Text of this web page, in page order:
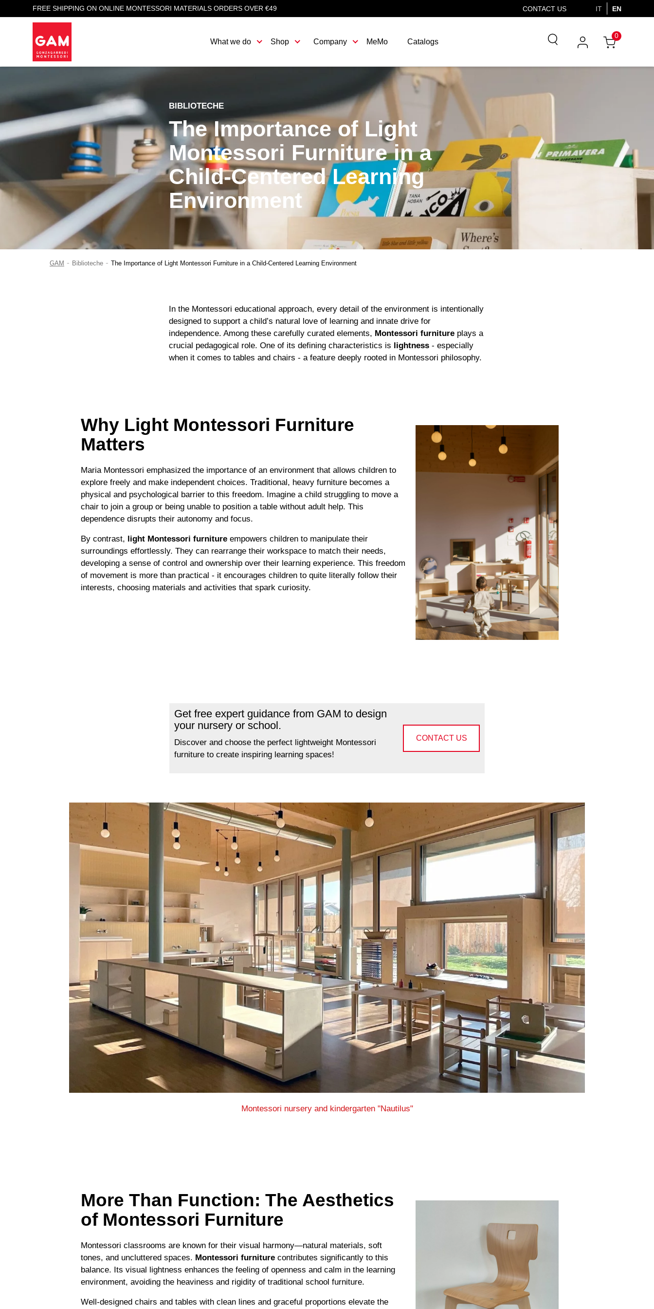
FREE SHIPPING ON ONLINE MONTESSORI MATERIALS ORDERS OVER €49 CONTACT US IT EN
What we do Shop Company MeMo Catalogs
0
BIBLIOTECHE
The Importance of Light
Montessori Furniture in a
Child-Centered Learning
Environment
GAM - Biblioteche - The Importance of Light Montessori Furniture in a Child-Centered Learning Environment
In the Montessori educational approach, every detail of the environment is intentionally
designed to support a child’s natural love of learning and innate drive for
independence. Among these carefully curated elements, Montessori furniture plays a
crucial pedagogical role. One of its defining characteristics is lightness - especially
when it comes to tables and chairs - a feature deeply rooted in Montessori philosophy.
Why Light Montessori Furniture
Matters
Maria Montessori emphasized the importance of an environment that allows children to
explore freely and make independent choices. Traditional, heavy furniture becomes a
physical and psychological barrier to this freedom. Imagine a child struggling to move a
chair to join a group or being unable to position a table without adult help. This
dependence disrupts their autonomy and focus.
By contrast, light Montessori furniture empowers children to manipulate their
surroundings effortlessly. They can rearrange their workspace to match their needs,
developing a sense of control and ownership over their learning experience. This freedom
of movement is more than practical - it encourages children to quite literally follow their
interests, choosing materials and activities that spark curiosity.
Get free expert guidance from GAM to design
your nursery or school.
Discover and choose the perfect lightweight Montessori
furniture to create inspiring learning spaces!
CONTACT US
Montessori nursery and kindergarten "Nautilus"
More Than Function: The Aesthetics
of Montessori Furniture
Montessori classrooms are known for their visual harmony—natural materials, soft
tones, and uncluttered spaces. Montessori furniture contributes significantly to this
balance. Its visual lightness enhances the feeling of openness and calm in the learning
environment, avoiding the heaviness and rigidity of traditional school furniture.
Well-designed chairs and tables with clean lines and graceful proportions elevate the